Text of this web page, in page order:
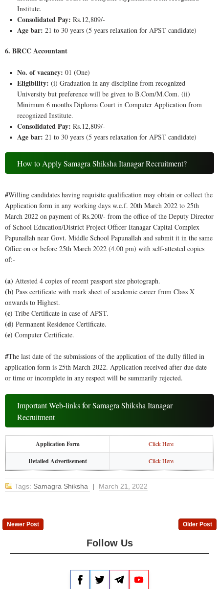
Institute.
Consolidated Pay: Rs.12,809/-
Age bar:21 to 30 years (5 years relaxation for APST candidate)
6. BRCC Accountant
No. of vacancy: 01 (One)
Eligibility:(i) Graduation in any discipline from recognized
University but preference will be given to B.Com/M.Com. (ii)
Minimum 6 months Diploma Court in Computer Application from
recognized Institute.
Consolidated Pay: Rs.12,809/-
Age bar:21 to 30 years (5 years relaxation for APST candidate)
How to Apply Samagra Shiksha Itanagar Recruitment?
#Willing candidates having requisite qualification may obtain or collect the
Application form in any working days w.e.f. 20th March 2022 to 25th
March 2022 on payment of Rs.200/- from the office of the Deputy Director
of School Education/District Project Officer Itanagar Capital Complex
Papunallah near Govt. Middle School Papunallah and submit it in the same
Office on or before 25th March 2022 (4.00 pm) with self-attested copies
of:-
(a) Attested 4 copies of recent passport size photograph.
(b) Pass certificate with mark sheet of academic career from Class X
onwards to Highest.
(c)Tribe Certificate in case of APST.
(d)Permanent Residence Certificate.
(e) Computer Certificate.
#The last date of the submissions of the application of the dully filled in
application form is 25th March 2022. Application received after due date
or time or incomplete in any respect will be summarily rejected.
Important Web-links for Samagra Shiksha Itanagar
Recruitment
Application Form Click Here
Detailed Advertisement Click Here
Tags: Samagra Shiksha | March 21, 2022
Newer Post Older Post
Follow Us
FacebookTwitterTelegram